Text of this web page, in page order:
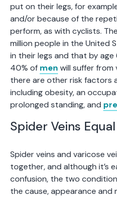
put on their legs, for
and/or because of the
perform, as with cyclists.
million people in the United
in their legs and that by
40% of men will suffer from
there are other risk factors
including obesity, an
prolonged standing, and
Spider Veins
Spider veins and varicose
together, and although it’s
confusion, the two
the cause, appearance and